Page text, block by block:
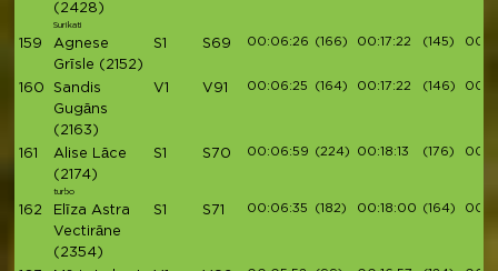
(2428)
Surikati
159
Agnese
Grīsle (2152)
S1 S69 00:06:26 (166) 00:17:22 (145)
160
Sandis
Gugāns
(2163)
V1 V91 00:06:25 (164) 00:17:22 (146)
161
Alise Lāce
(2174)
turbo
S1 S70 00:06:59 (224) 00:18:13 (176)
162
Elīza Astra
Vectirāne
(2354)
S1 S71 00:06:35 (182) 00:18:00 (164)